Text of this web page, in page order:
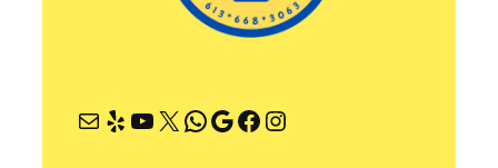
Mail Yelp YouTube X WhatsApp Google Facebook Instagram